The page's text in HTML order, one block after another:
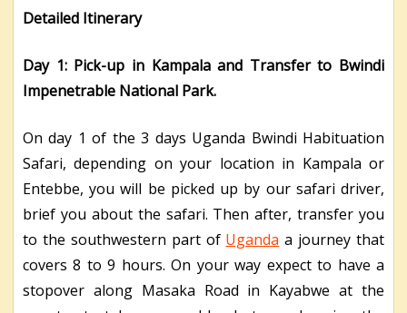
Detailed Itinerary
Day 1: Pick-up in Kampala and Transfer to Bwindi
Impenetrable National Park.
On day 1 of the 3 days Uganda Bwindi Habituation
Safari, depending on your location in Kampala or
Entebbe, you will be picked up by our safari driver,
brief you about the safari. Then after, transfer you
to the southwestern part of Uganda a journey that
covers 8 to 9 hours. On your way expect to have a
stopover along Masaka Road in Kayabwe at the